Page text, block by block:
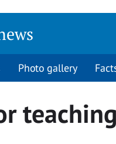
Photo gallery